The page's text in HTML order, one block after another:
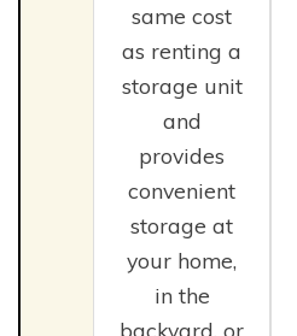
same cost
as renting a
storage unit
and
provides
convenient
storage at
your home,
in the
backyard, or